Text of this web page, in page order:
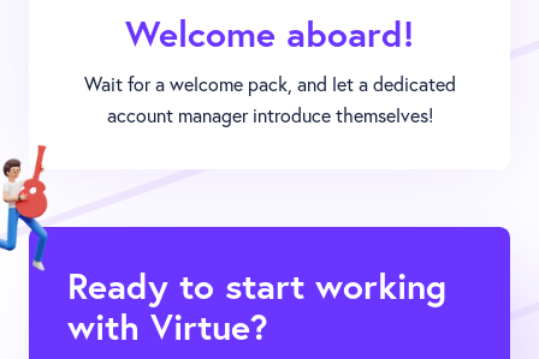
Welcome aboard!
Wait for a welcome pack, and let a dedicated
account manager introduce themselves!
Ready to start working
with Virtue?